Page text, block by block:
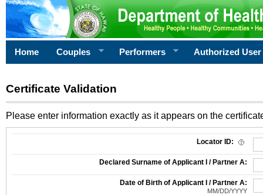
Home Couples Performers Authorized User
Certificate Validation
Please enter information exactly as it appears on the
Locator ID:
Declared Surname of Applicant I / Partner A:
Date of Birth of Applicant I / Partner A:
MM/DD/YYYY